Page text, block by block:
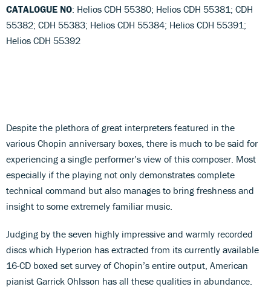
CATALOGUE NO: Helios CDH 55380; Helios CDH 55381; CDH
55382; CDH 55383; Helios CDH 55384; Helios CDH 55391;
Helios CDH 55392
Despite the plethora of great interpreters featured in the
various Chopin anniversary boxes, there is much to be said for
experiencing a single performer’s view of this composer. Most
especially if the playing not only demonstrates complete
technical command but also manages to bring freshness and
insight to some extremely familiar music.
Judging by the seven highly impressive and warmly recorded
discs which Hyperion has extracted from its currently available
16-CD boxed set survey of Chopin’s entire output, American
pianist Garrick Ohlsson has all these qualities in abundance.